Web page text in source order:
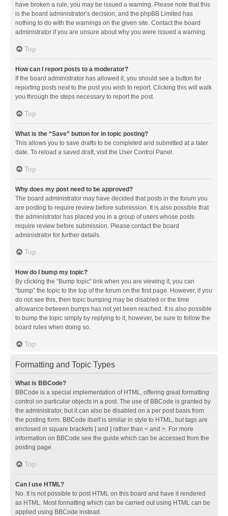
have broken a rule, you may be issued a warning. Please note that this
is the board administrator’s decision, and the phpBB Limited has
nothing to do with the warnings on the given site. Contact the board
administrator if you are unsure about why you were issued a warning.
Top
How can I report posts to a moderator?
If the board administrator has allowed it, you should see a button for
reporting posts next to the post you wish to report. Clicking this will walk
you through the steps necessary to report the post.
Top
What is the “Save” button for in topic posting?
This allows you to save drafts to be completed and submitted at a later
date. To reload a saved draft, visit the User Control Panel.
Top
Why does my post need to be approved?
The board administrator may have decided that posts in the forum you
are posting to require review before submission. It is also possible that
the administrator has placed you in a group of users whose posts
require review before submission. Please contact the board
administrator for further details.
Top
How do I bump my topic?
By clicking the “Bump topic” link when you are viewing it, you can
“bump” the topic to the top of the forum on the first page. However, if you
do not see this, then topic bumping may be disabled or the time
allowance between bumps has not yet been reached. It is also possible
to bump the topic simply by replying to it, however, be sure to follow the
board rules when doing so.
Top
Formatting and Topic Types
What is BBCode?
BBCode is a special implementation of HTML, offering great formatting
control on particular objects in a post. The use of BBCode is granted by
the administrator, but it can also be disabled on a per post basis from
the posting form. BBCode itself is similar in style to HTML, but tags are
enclosed in square brackets [ and ] rather than < and >. For more
information on BBCode see the guide which can be accessed from the
posting page.
Top
Can I use HTML?
No. It is not possible to post HTML on this board and have it rendered
as HTML. Most formatting which can be carried out using HTML can be
applied using BBCode instead.